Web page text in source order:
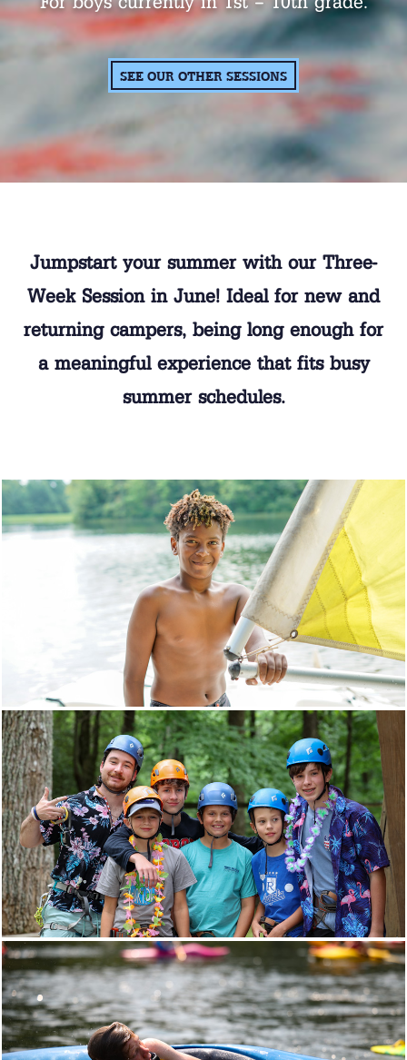
SEE OUR OTHER SESSIONS
Jumpstart your summer with our Three-
Week Session in June! Ideal for new and
returning campers, being long enough for
a meaningful experience that fits busy
summer schedules.